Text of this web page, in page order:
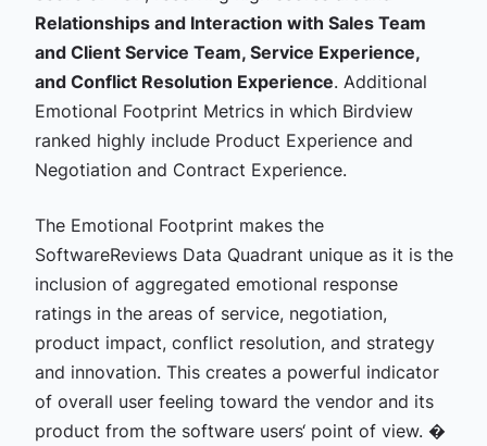
Relationships and Interaction with Sales Team
and Client Service Team, Service Experience,
and Conflict Resolution Experience. Additional
Emotional Footprint Metrics in which Birdview
ranked highly include Product Experience and
Negotiation and Contract Experience.
The Emotional Footprint makes the
SoftwareReviews Data Quadrant unique as it is the
inclusion of aggregated emotional response
ratings in the areas of service, negotiation,
product impact, conflict resolution, and strategy
and innovation. This creates a powerful indicator
of overall user feeling toward the vendor and its
product from the software users‘ point of view. �